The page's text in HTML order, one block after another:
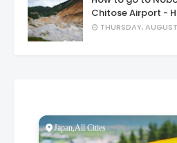
Chitose Airport -
THURSDAY,